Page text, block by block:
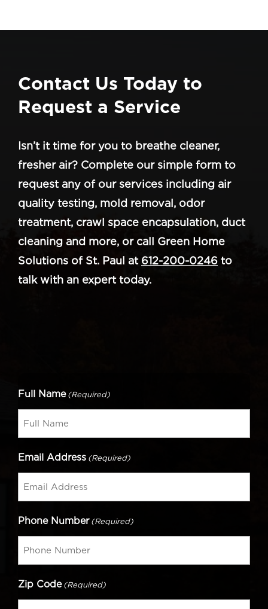
Contact Us Today to
Request a Service
Isn’t it time for you to breathe cleaner,
fresher air? Complete our simple form to
request any of our services including air
quality testing, mold removal, odor
treatment, crawl space encapsulation, duct
cleaning and more, or call Green Home
Solutions of St. Paul at 612-200-0246 to
talk with an expert today.
Full Name (Required)
Email Address (Required)
Phone Number (Required)
Zip Code (Required)